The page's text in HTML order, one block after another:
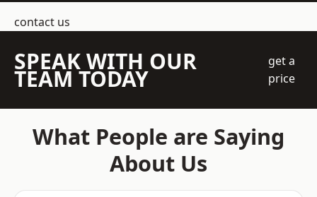
contact us
SPEAK WITH OUR
TEAM TODAY
get a
price
What People are Saying
About Us